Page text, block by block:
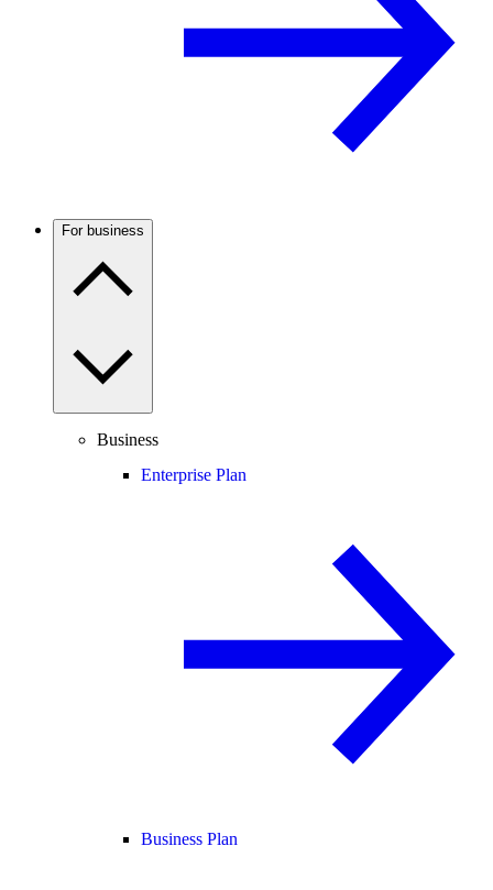
For business
Business
Enterprise Plan
Business Plan